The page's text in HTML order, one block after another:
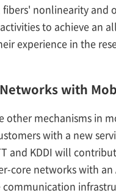
nonlinearity and
to achieve an
experience in the
with
other mechanisms
with a new
and KDDI will
core networks with